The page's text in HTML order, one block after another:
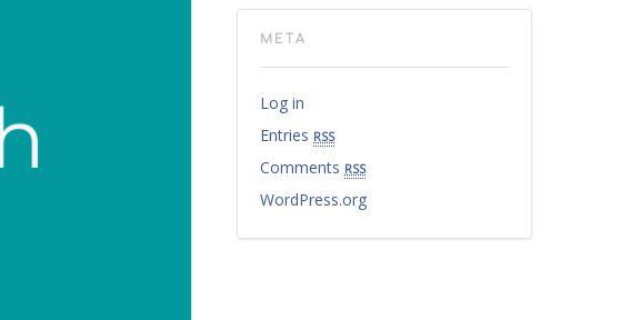
META
Log in
Entries rss
Comments rss
WordPress.org